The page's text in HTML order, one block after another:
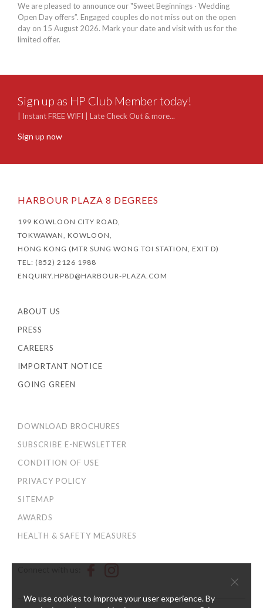
We are pleased to announce our "Sweet Beginnings · Wedding
Open Day offers”. Engaged couples do not miss out on the open
day on 15 August 2026. Mark your date and visit with us for the
limited offer.
Sign up as HP Club Member today!
| Instant FREE WIFI | Late Check Out & more...
Sign up now
HARBOUR PLAZA 8 DEGREES
199 KOWLOON CITY ROAD,
TOKWAWAN, KOWLOON,
HONG KONG (MTR SUNG WONG TOI STATION, EXIT D)
TEL: (852) 2126 1988
ENQUIRY.HP8D@HARBOUR-PLAZA.COM
ABOUT US
PRESS
CAREERS
IMPORTANT NOTICE
GOING GREEN
DOWNLOAD BROCHURES
SUBSCRIBE E-NEWSLETTER
CONDITION OF USE
PRIVACY POLICY
SITEMAP
AWARDS
HEALTH & SAFETY MEASURES
×
We use cookies to improve your user experience. By